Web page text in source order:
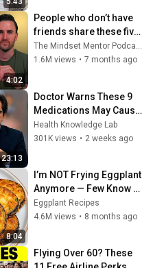
4:02
People who don’t have
friends share these five
personality traits
The Mindset Mentor Podcast
1.6M views • 7 months ago
23:13
Doctor Warns These 9
Medications May Cause
Memory Loss After 60 -
Dr. William Li
Health Knowledge Lab
301K views • 2 weeks ago
8:04
I’m NOT Frying Eggplant
Anymore — Few Know
This Trick! A
Restaurant-Style
Eggplant Recipes
4.6M views • 8 months ago
Flying Over 60? These